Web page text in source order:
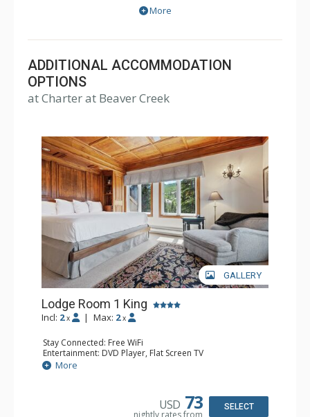
the summer. The Charter at Beaver Creek features
with a bathroom per bedroom, as well as a
balcony/patio, and many units with beautiful mountain
views. The Charter at Beaver Creek's amenities include
full-service spa, health club, indoor and outdoor pools,
Charter at Beaver was also ranked in Conde Nast
Traveler and in the Zagat Survey of top U.S. hotels,
resorts, and spas.
More
ADDITIONAL ACCOMMODATION
OPTIONS
at Charter at Beaver Creek
GALLERY
Lodge Room 1 King
Incl: 2 x | Max: 2 x
Stay Connected: Free WiFi
Entertainment: DVD Player, Flat Screen TV
Extras: Balcony, Ceiling Fan, Wet Bar
Kitchen: Coffee & Tea, Coffee Maker, Small Fridge
More
USD 73
nightly rates from
SELECT